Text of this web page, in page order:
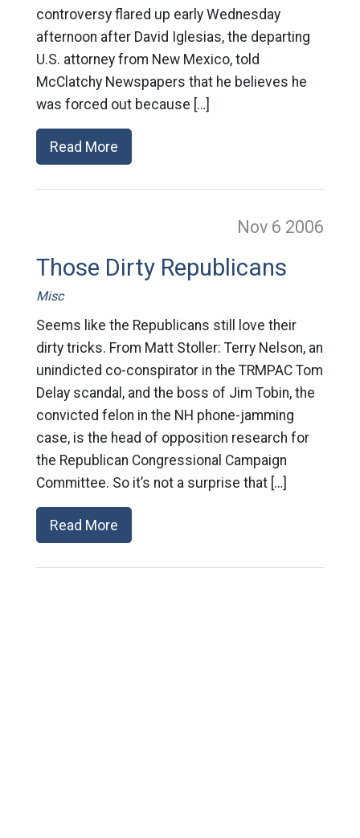
controversy flared up early Wednesday
afternoon after David Iglesias, the departing
U.S. attorney from New Mexico, told
McClatchy Newspapers that he believes he
was forced out because […]
Read More
Nov 6 2006
Those Dirty Republicans
Misc
Seems like the Republicans still love their
dirty tricks. From Matt Stoller: Terry Nelson, an
unindicted co-conspirator in the TRMPAC Tom
Delay scandal, and the boss of Jim Tobin, the
convicted felon in the NH phone-jamming
case, is the head of opposition research for
the Republican Congressional Campaign
Committee. So it’s not a surprise that […]
Read More